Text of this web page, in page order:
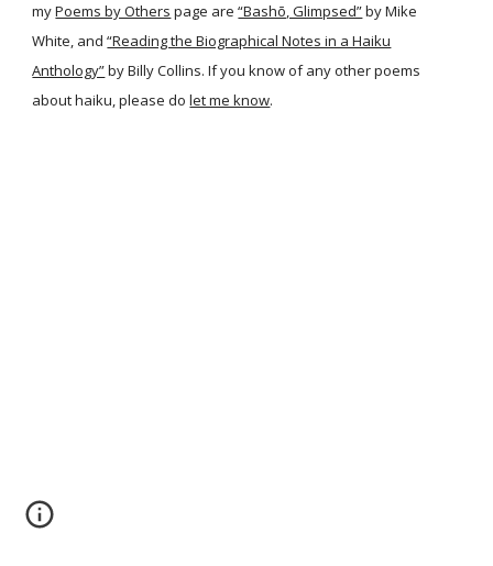
myPoems by Others page are “Bashō, Glimpsed”by Mike
White, and “Reading the Biographical Notes in a Haiku
Anthology”by Billy Collins. If you know of any other poems
about haiku, please do let me know.